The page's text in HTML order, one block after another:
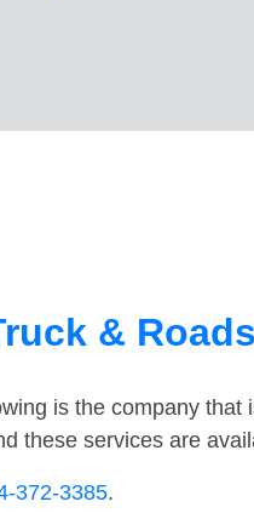
&
is the company
these services are
372-3385.